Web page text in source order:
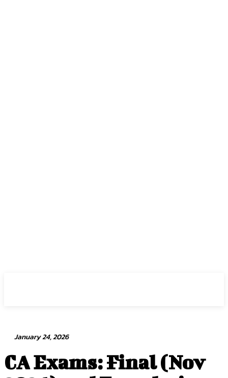
January 24, 2026
CA Exams: Final (Nov